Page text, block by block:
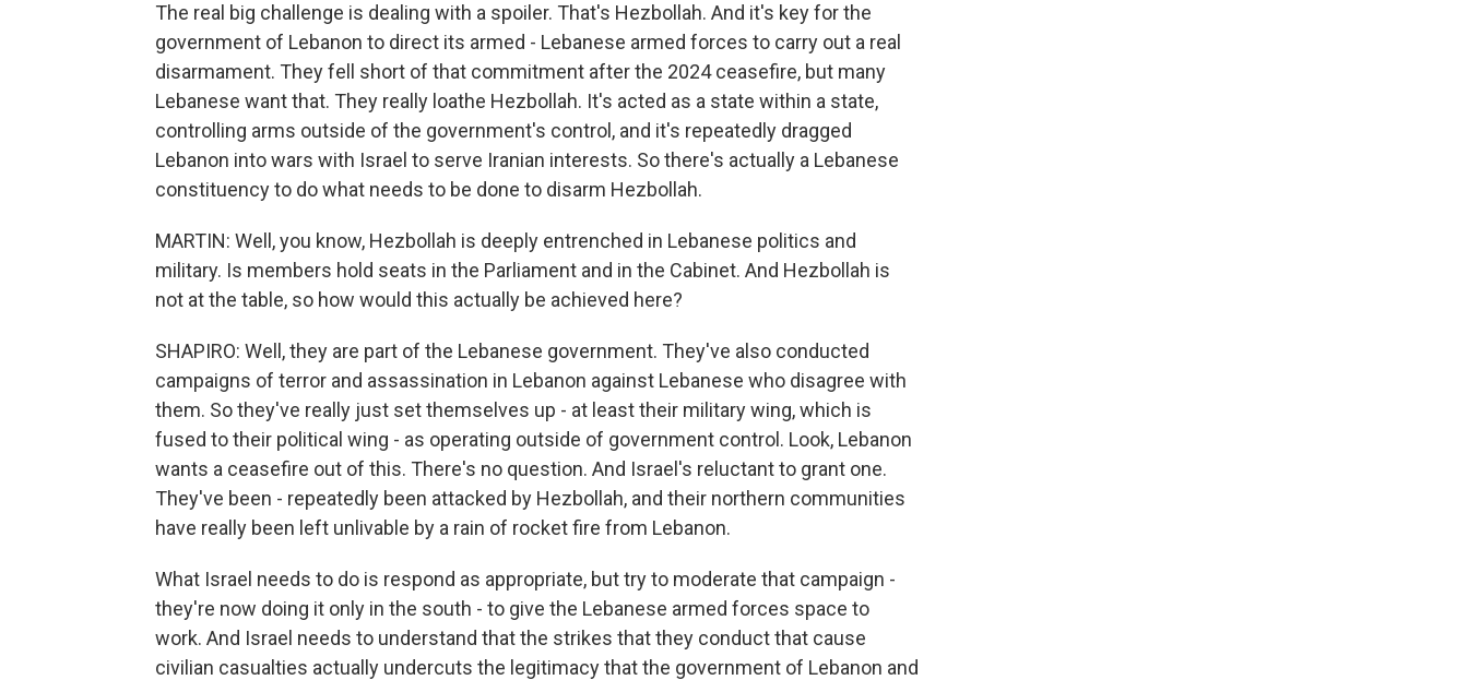
The real big challenge is dealing with a spoiler. That's Hezbollah. And it's key for the
government of Lebanon to direct its armed - Lebanese armed forces to carry out a real
disarmament. They fell short of that commitment after the 2024 ceasefire, but many
Lebanese want that. They really loathe Hezbollah. It's acted as a state within a state,
controlling arms outside of the government's control, and it's repeatedly dragged
Lebanon into wars with Israel to serve Iranian interests. So there's actually a Lebanese
constituency to do what needs to be done to disarm Hezbollah.
MARTIN: Well, you know, Hezbollah is deeply entrenched in Lebanese politics and
military. Is members hold seats in the Parliament and in the Cabinet. And Hezbollah is
not at the table, so how would this actually be achieved here?
SHAPIRO: Well, they are part of the Lebanese government. They've also conducted
campaigns of terror and assassination in Lebanon against Lebanese who disagree with
them. So they've really just set themselves up - at least their military wing, which is
fused to their political wing - as operating outside of government control. Look, Lebanon
wants a ceasefire out of this. There's no question. And Israel's reluctant to grant one.
They've been - repeatedly been attacked by Hezbollah, and their northern communities
have really been left unlivable by a rain of rocket fire from Lebanon.
What Israel needs to do is respond as appropriate, but try to moderate that campaign -
they're now doing it only in the south - to give the Lebanese armed forces space to
work. And Israel needs to understand that the strikes that they conduct that cause
civilian casualties actually undercuts the legitimacy that the government of Lebanon and